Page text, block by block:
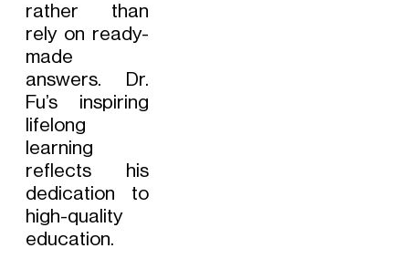
rather than
rely on ready-
made
answers. Dr.
Fu’s inspiring
lifelong
learning
reflects his
dedication to
high-quality
education.